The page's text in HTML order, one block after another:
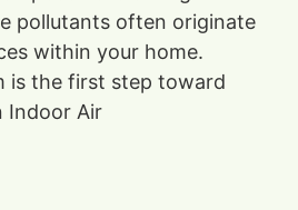
pollutants often originate
within your home.
is the first step toward
Indoor Air